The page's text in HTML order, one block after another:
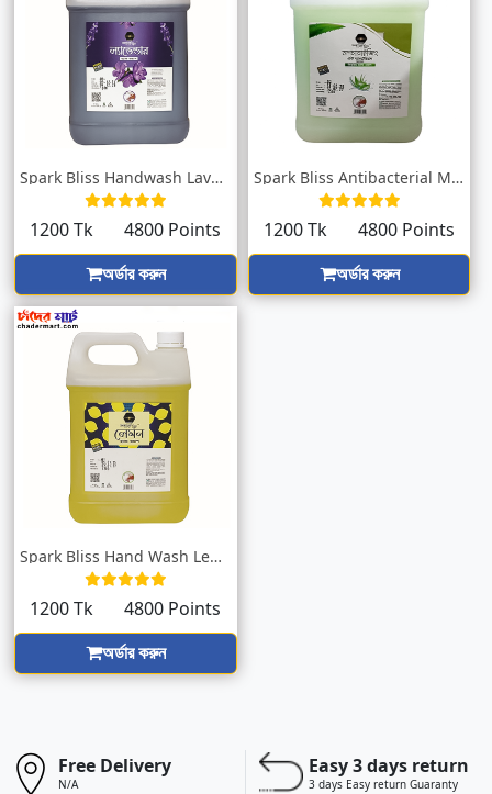
Spark Bliss Handwash Lavender 5000ml
1200 Tk
4800 Points
অর্ডার করুন
Spark Bliss Antibacterial Moisturizing H...
1200 Tk
4800 Points
অর্ডার করুন
Spark Bliss Hand Wash Lemon Yellow 5000m...
1200 Tk
4800 Points
অর্ডার করুন
Free Delivery
N/A
Easy 3 days return
3 days Easy return Guaranty